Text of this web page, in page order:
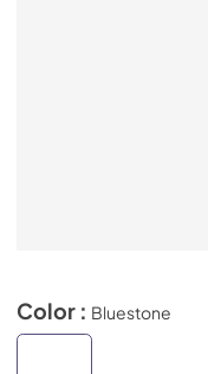
Color : Bluestone